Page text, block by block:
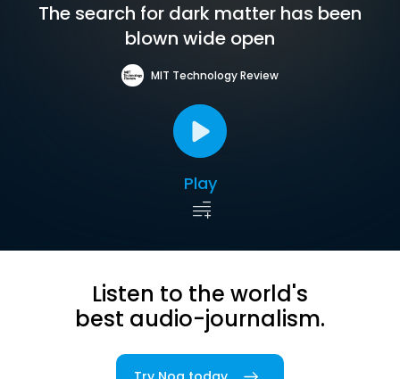
The search for dark matter has been
blown wide open
MIT Technology Review
Play
Listen to the world's
best audio-journalism.